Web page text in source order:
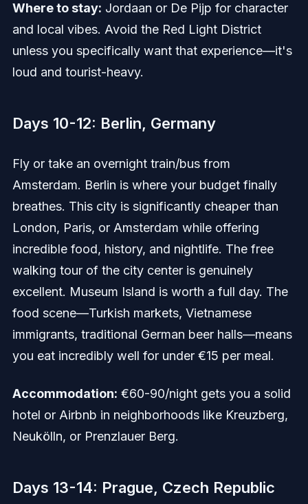
Where to stay: Jordaan or De Pijp for character
and local vibes. Avoid the Red Light District
unless you specifically want that experience—it's
loud and tourist-heavy.
Days 10-12: Berlin, Germany
Fly or take an overnight train/bus from
Amsterdam. Berlin is where your budget finally
breathes. This city is significantly cheaper than
London, Paris, or Amsterdam while offering
incredible food, history, and nightlife. The free
walking tour of the city center is genuinely
excellent. Museum Island is worth a full day. The
food scene—Turkish markets, Vietnamese
immigrants, traditional German beer halls—means
you eat incredibly well for under €15 per meal.
Accommodation: €60-90/night gets you a solid
hotel or Airbnb in neighborhoods like Kreuzberg,
Neukölln, or Prenzlauer Berg.
Days 13-14: Prague, Czech Republic